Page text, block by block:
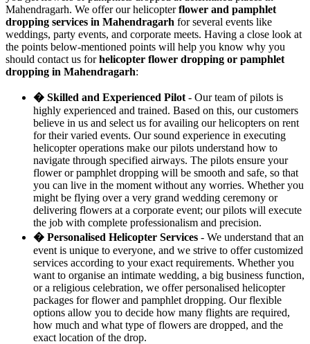
Mahendragarh. We offer our helicopterflower and pamphlet
dropping services in Mahendragarh for several events like
weddings, party events, and corporate meets. Having a close look at
the points below-mentioned points will help you know why you
should contact us forhelicopter flower dropping or pamphlet
dropping in Mahendragarh:
� Skilled and Experienced Pilot - Our team of pilots is
highly experienced and trained. Based on this, our customers
believe in us and select us for availing our helicopters on rent
for their varied events. Our sound experience in executing
helicopter operations make our pilots understand how to
navigate through specified airways. The pilots ensure your
flower or pamphlet dropping will be smooth and safe, so that
you can live in the moment without any worries. Whether you
might be flying over a very grand wedding ceremony or
delivering flowers at a corporate event; our pilots will execute
the job with complete professionalism and precision.
� Personalised Helicopter Services - We understand that an
event is unique to everyone, and we strive to offer customized
services according to your exact requirements. Whether you
want to organise an intimate wedding, a big business function,
or a religious celebration, we offer personalised helicopter
packages for flower and pamphlet dropping. Our flexible
options allow you to decide how many flights are required,
how much and what type of flowers are dropped, and the
exact location of the drop.